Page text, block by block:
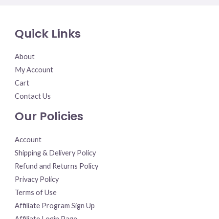
Quick Links
About
My Account
Cart
Contact Us
Our Policies
Account
Shipping & Delivery Policy
Refund and Returns Policy
Privacy Policy
Terms of Use
Affiliate Program Sign Up